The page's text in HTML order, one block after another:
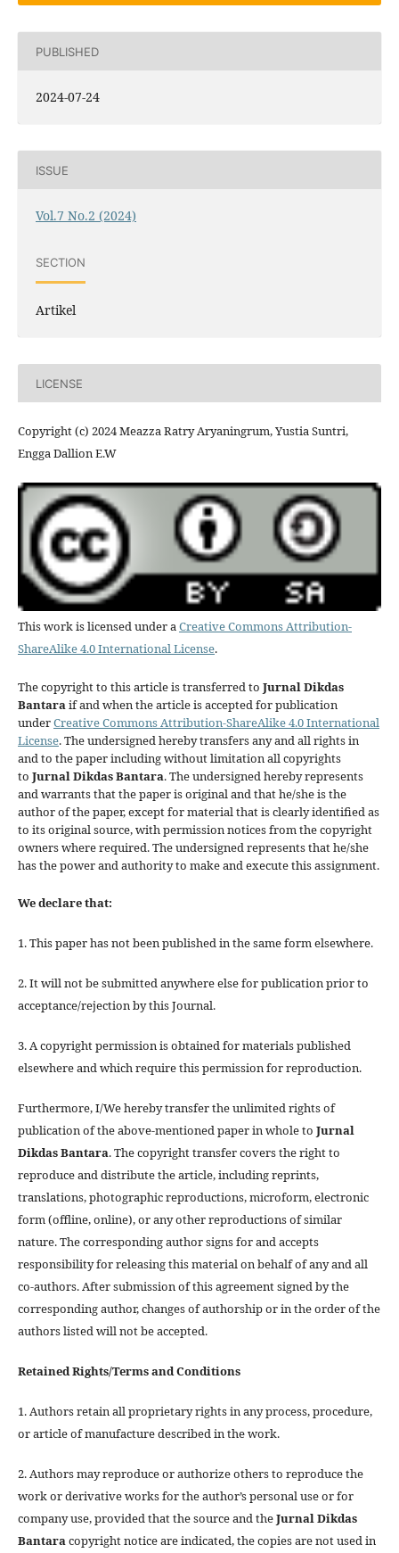
PUBLISHED
2024-07-24
ISSUE
Vol.7 No.2 (2024)
SECTION
Artikel
LICENSE
Copyright (c) 2024 Meazza Ratry Aryaningrum, Yustia Suntri,
Engga Dallion E.W
This work is licensed under aCreative Commons Attribution-
ShareAlike 4.0 International License.
The copyright to this article is transferred to Jurnal Dikdas
Bantaraif and when the article is accepted for publication
underCreative Commons Attribution-ShareAlike 4.0 International
License. The undersigned hereby transfers any and all rights in
and to the paper including without limitation all copyrights
to Jurnal Dikdas Bantara. The undersigned hereby represents
and warrants that the paper is original and that he/she is the
author of the paper, except for material that is clearly identified as
to its original source, with permission notices from the copyright
owners where required. The undersigned represents that he/she
has the power and authority to make and execute this assignment.
We declare that:
1. This paper has not been published in the same form elsewhere.
2. It will not be submitted anywhere else for publication prior to
acceptance/rejection by this Journal.
3. A copyright permission is obtained for materials published
elsewhere and which require this permission for reproduction.
Furthermore, I/We hereby transfer the unlimited rights of
publication of the above-mentioned paper in whole to Jurnal
Dikdas Bantara. The copyright transfer covers the right to
reproduce and distribute the article, including reprints,
translations, photographic reproductions, microform, electronic
form (offline, online), or any other reproductions of similar
nature. The corresponding author signs for and accepts
responsibility for releasing this material on behalf of any and all
co-authors. After submission of this agreement signed by the
corresponding author, changes of authorship or in the order of the
authors listed will not be accepted.
Retained Rights/Terms and Conditions
1. Authors retain all proprietary rights in any process, procedure,
or article of manufacture described in the work.
2. Authors may reproduce or authorize others to reproduce the
work or derivative works for the author’s personal use or for
company use, provided that the source and theJurnal Dikdas
Bantaracopyright notice are indicated, the copies are not used in